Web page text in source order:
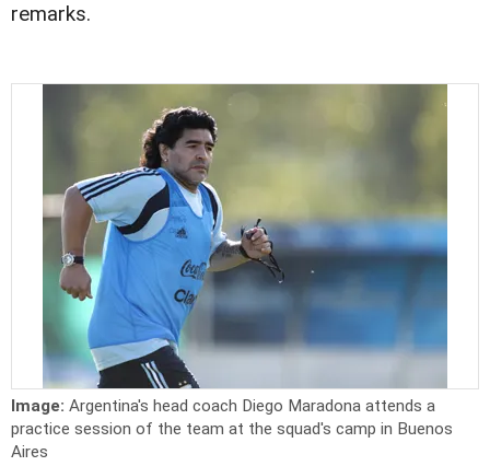
remarks.
Image: Argentina's head coach Diego Maradona attends a
practice session of the team at the squad's camp in Buenos
Aires